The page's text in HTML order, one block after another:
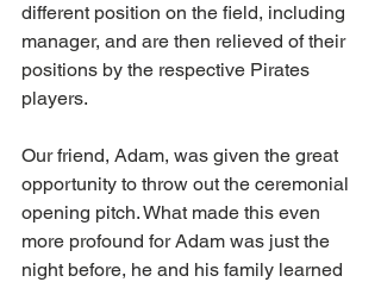
different position on the field, including
manager, and are then relieved of their
positions by the respective Pirates
players.
Our friend, Adam, was given the great
opportunity to throw out the ceremonial
opening pitch. What made this even
more profound for Adam was just the
night before, he and his family learned